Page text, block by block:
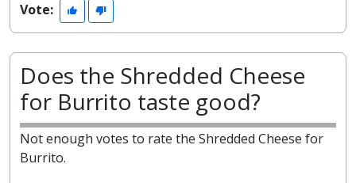
Vote:
Does the Shredded Cheese
for Burrito taste good?
Not enough votes to rate the Shredded Cheese for
Burrito.